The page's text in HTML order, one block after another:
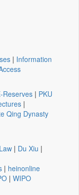
| Information
Reserves | PKU
|
Qing Dynasty
| Du Xiu |
| heinonline
| WIPO